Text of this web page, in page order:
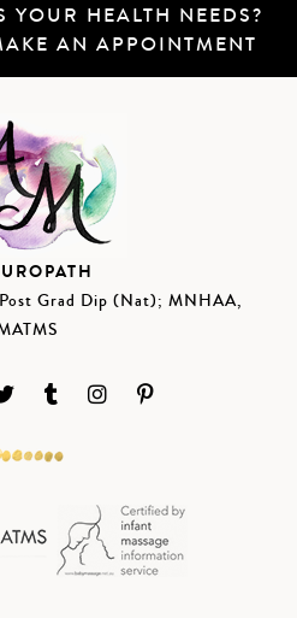
YOUR HEALTH NEEDS?
AN APPOINTMENT
Grad Dip (Nat); MNHAA,